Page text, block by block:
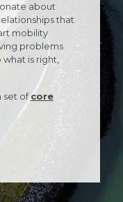
about
that
mobility
problems
is right,
set ofcore